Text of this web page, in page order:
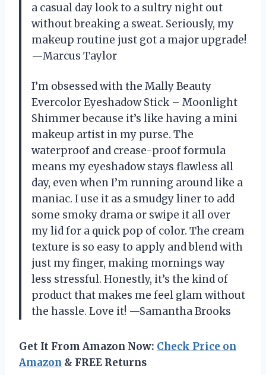
a casual day look to a sultry night out
without breaking a sweat. Seriously, my
makeup routine just got a major upgrade!
—Marcus Taylor
I’m obsessed with the Mally Beauty
Evercolor Eyeshadow Stick – Moonlight
Shimmer because it’s like having a mini
makeup artist in my purse. The
waterproof and crease-proof formula
means my eyeshadow stays flawless all
day, even when I’m running around like a
maniac. I use it as a smudgy liner to add
some smoky drama or swipe it all over
my lid for a quick pop of color. The cream
texture is so easy to apply and blend with
just my finger, making mornings way
less stressful. Honestly, it’s the kind of
product that makes me feel glam without
the hassle. Love it! —Samantha Brooks
Get It From Amazon Now: Check Price on
Amazon & FREE Returns